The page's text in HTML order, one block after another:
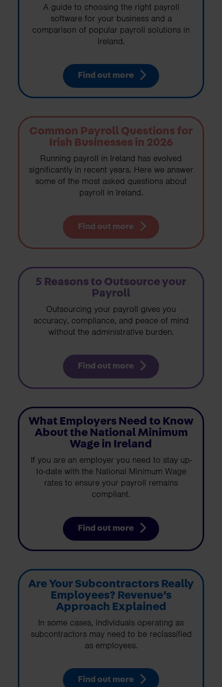
A guide to choosing the right payroll
software for your business and a
comparison of popular payroll solutions in
Ireland.
Find out more
Common Payroll Questions for
Irish Businesses in 2026
Running payroll in Ireland has evolved
significantly in recent years. Here we answer
some of the most asked questions about
payroll in Ireland.
Find out more
5 Reasons to Outsource your
Payroll
Outsourcing your payroll gives you
accuracy, compliance, and peace of mind
without the administrative burden.
Find out more
What Employers Need to Know
About the National Minimum
Wage in Ireland
If you are an employer you need to stay up-
to-date with the National Minimum Wage
rates to ensure your payroll remains
compliant.
Find out more
Are Your Subcontractors Really
Employees? Revenue’s
Approach Explained
In some cases, individuals operating as
subcontractors may need to be reclassified
as employees.
Find out more